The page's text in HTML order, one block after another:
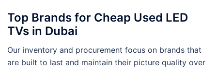
Top Brands for Cheap Used LED
TVs in Dubai
Our inventory and procurement focus on brands that
are built to last and maintain their picture quality over